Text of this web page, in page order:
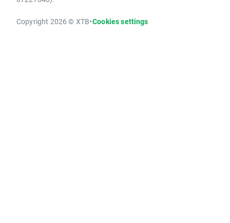
Copyright 2026 © XTB•Cookies settings